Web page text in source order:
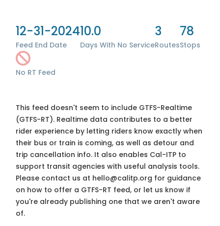
12-31-2024
Feed End Date
10.0
Days With No Service
3
Routes
78
Stops
No RT Feed
This feed doesn't seem to include GTFS-Realtime
(GTFS-RT). Realtime data contributes to a better
rider experience by letting riders know exactly when
their bus or train is coming, as well as detour and
trip cancellation info. It also enables Cal-ITP to
support transit agencies with useful analysis tools.
Please contact us at hello@calitp.org for guidance
on how to offer a GTFS-RT feed, or let us know if
you're already publishing one that we aren't aware
of.